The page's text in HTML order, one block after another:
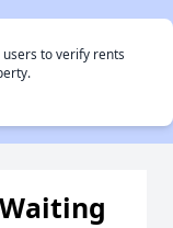
to verify rents